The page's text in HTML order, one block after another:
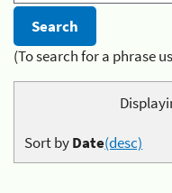
(To search for a phrase
Sort byDate(desc)